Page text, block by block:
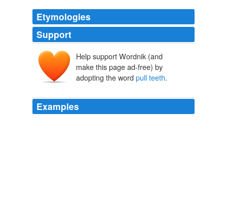
Etymologies
Support
Help support Wordnik (and
make this page ad-free) by
adopting the word pull teeth.
Examples